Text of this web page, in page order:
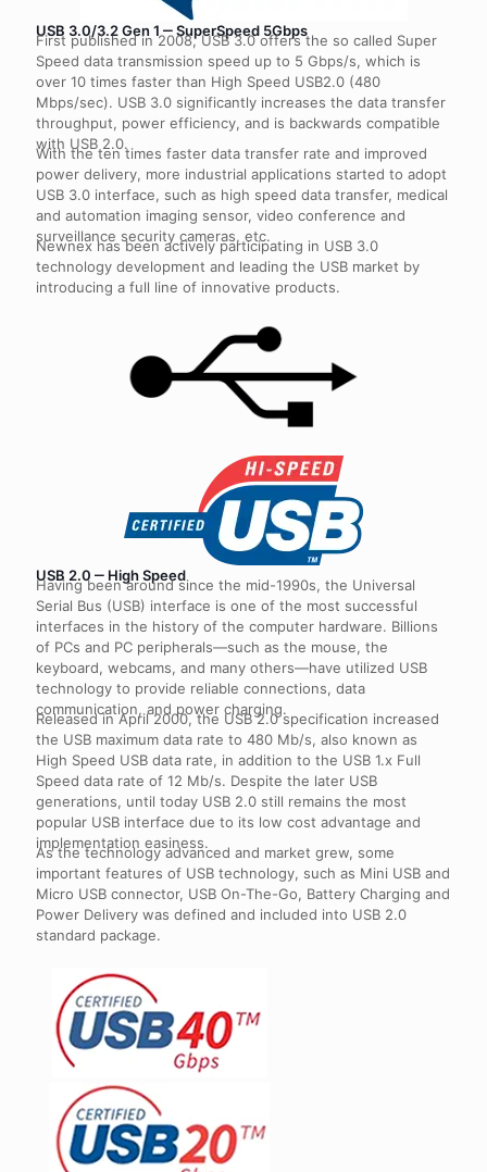
USB 3.0/3.2 Gen 1 ‒ SuperSpeed 5Gbps
First published in 2008, USB 3.0 offers the so called Super
Speed data transmission speed up to 5 Gbps/s, which is
over 10 times faster than High Speed USB2.0 (480
Mbps/sec). USB 3.0 significantly increases the data transfer
throughput, power efficiency, and is backwards compatible
with USB 2.0.
With the ten times faster data transfer rate and improved
power delivery, more industrial applications started to adopt
USB 3.0 interface, such as high speed data transfer, medical
and automation imaging sensor, video conference and
surveillance security cameras, etc.
Newnex has been actively participating in USB 3.0
technology development and leading the USB market by
introducing a full line of innovative products.
USB 2.0 ‒ High Speed
Having been around since the mid-1990s, the Universal
Serial Bus (USB) interface is one of the most successful
interfaces in the history of the computer hardware. Billions
of PCs and PC peripherals—such as the mouse, the
keyboard, webcams, and many others—have utilized USB
technology to provide reliable connections, data
communication, and power charging.
Released in April 2000, the USB 2.0 specification increased
the USB maximum data rate to 480 Mb/s, also known as
High Speed USB data rate, in addition to the USB 1.x Full
Speed data rate of 12 Mb/s. Despite the later USB
generations, until today USB 2.0 still remains the most
popular USB interface due to its low cost advantage and
implementation easiness.
As the technology advanced and market grew, some
important features of USB technology, such as Mini USB and
Micro USB connector, USB On-The-Go, Battery Charging and
Power Delivery was defined and included into USB 2.0
standard package.